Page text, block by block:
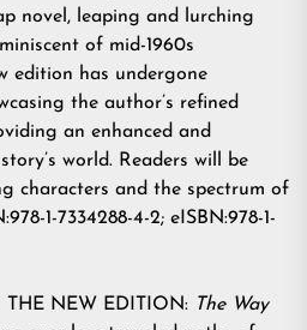
novel, leaping and lurching
of mid-1960s
edition has undergone
the author’s refined
an enhanced and
world. Readers will be
characters and the spectrum of
1-7334288-4-2; eISBN:978-1-
THE NEW EDITION: The Way